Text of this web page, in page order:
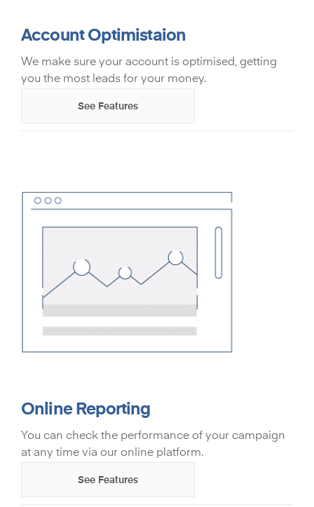
Account Optimistaion
We make sure your account is optimised, getting
you the most leads for your money.
See Features
Online Reporting
You can check the performance of your campaign
at any time via our online platform.
See Features